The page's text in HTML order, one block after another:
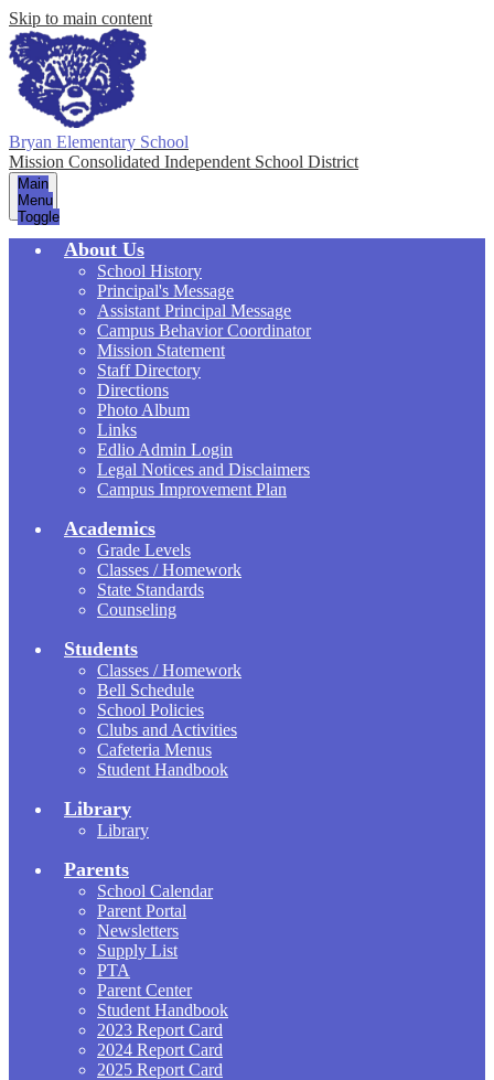
Skip to main content
Bryan Elementary School
Mission Consolidated Independent School District
Main
Menu
Toggle
About Us
School History
Principal's Message
Assistant Principal Message
Campus Behavior Coordinator
Mission Statement
Staff Directory
Directions
Photo Album
Links
Edlio Admin Login
Legal Notices and Disclaimers
Campus Improvement Plan
Academics
Grade Levels
Classes / Homework
State Standards
Counseling
Students
Classes / Homework
Bell Schedule
School Policies
Clubs and Activities
Cafeteria Menus
Student Handbook
Library
Library
Parents
School Calendar
Parent Portal
Newsletters
Supply List
PTA
Parent Center
Student Handbook
2023 Report Card
2024 Report Card
2025 Report Card